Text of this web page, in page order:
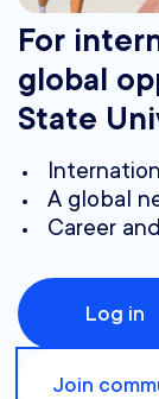
For
global
State
A global
Career
Log in
Join